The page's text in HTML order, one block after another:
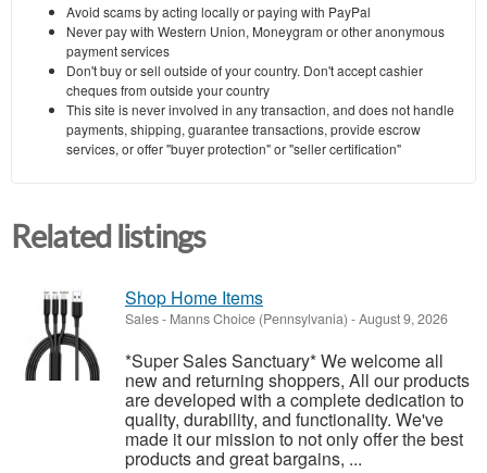
Avoid scams by acting locally or paying with PayPal
Never pay with Western Union, Moneygram or other anonymous
payment services
Don't buy or sell outside of your country. Don't accept cashier
cheques from outside your country
This site is never involved in any transaction, and does not handle
payments, shipping, guarantee transactions, provide escrow
services, or offer "buyer protection" or "seller certification"
Related listings
Shop Home Items
Sales- Manns Choice (Pennsylvania) -August 9, 2026
*Super Sales Sanctuary* We welcome all
new and returning shoppers, All our products
are developed with a complete dedication to
quality, durability, and functionality. We've
made it our mission to not only offer the best
products and great bargains, ...